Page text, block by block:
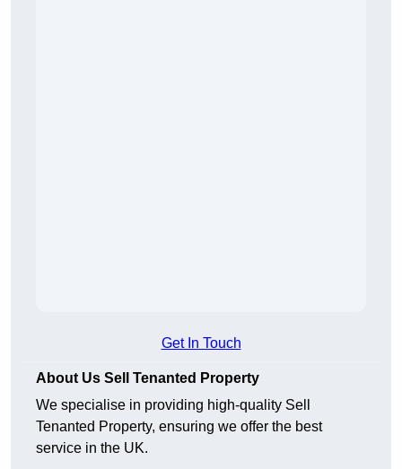
Get In Touch
About Us Sell Tenanted Property
We specialise in providing high-quality Sell
Tenanted Property, ensuring we offer the best
service in the UK.